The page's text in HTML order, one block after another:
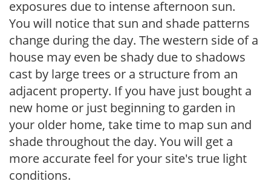
exposures due to intense afternoon sun.
You will notice that sun and shade patterns
change during the day. The western side of a
house may even be shady due to shadows
cast by large trees or a structure from an
adjacent property. If you have just bought a
new home or just beginning to garden in
your older home, take time to map sun and
shade throughout the day. You will get a
more accurate feel for your site's true light
conditions.